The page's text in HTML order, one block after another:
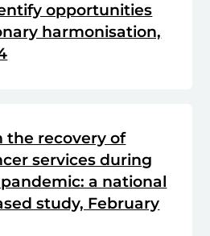
opportunities
harmonisation,
the recovery of
services during
pandemic: a national
study, February